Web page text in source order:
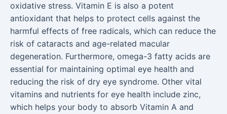
oxidative stress. Vitamin E is also a potent
antioxidant that helps to protect cells against the
harmful effects of free radicals, which can reduce the
risk of cataracts and age-related macular
degeneration. Furthermore, omega-3 fatty acids are
essential for maintaining optimal eye health and
reducing the risk of dry eye syndrome. Other vital
vitamins and nutrients for eye health include zinc,
which helps your body to absorb Vitamin A and